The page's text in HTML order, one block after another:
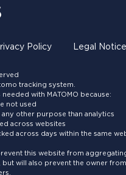
Policy Legal Notice
tracking system.
with MATOMO because:
not used
any other purpose than analytics
across websites
across days within the same
this website from
will also prevent the owner